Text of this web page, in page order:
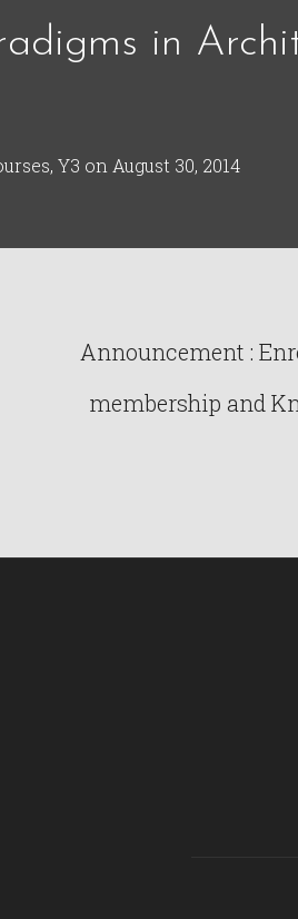
in
, Y3 on August 30, 2014
Announcement :
membership and